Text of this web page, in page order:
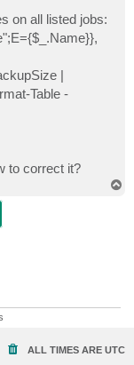
on all listed jobs:
|
Table -
to correct it?
ALL TIMES ARE UTC